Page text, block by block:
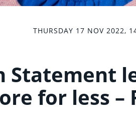
THURSDAY 17 NOV 2022,
Statement
for less –